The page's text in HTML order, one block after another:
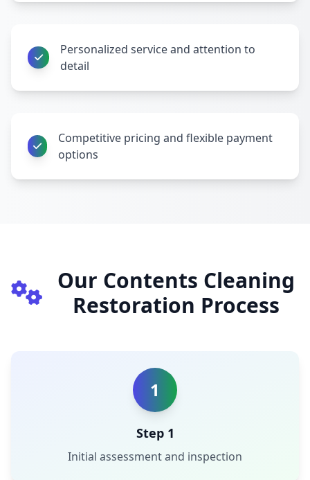
Personalized service and attention to
detail
Competitive pricing and flexible payment
options
Our Contents Cleaning
Restoration Process
1
Step 1
Initial assessment and inspection